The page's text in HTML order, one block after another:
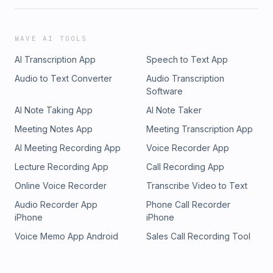
your first booking of $100 or more.This episode may contain
services. Individuals on the show may have a direct, or
in this episode.Produced by&nbsp;Dear Media See Privacy
Policy at https://art19.com/privacy and California Privacy
Notice at https://art19.com/privacy#do-not-sell-my-info.
WAVE AI TOOLS
AI Transcription App
Speech to Text App
Audio to Text Converter
Audio Transcription
Software
AI Note Taking App
AI Note Taker
Meeting Notes App
Meeting Transcription App
AI Meeting Recording App
Voice Recorder App
Lecture Recording App
Call Recording App
Online Voice Recorder
Transcribe Video to Text
Audio Recorder App
iPhone
Phone Call Recorder
iPhone
Voice Memo App Android
Sales Call Recording Tool